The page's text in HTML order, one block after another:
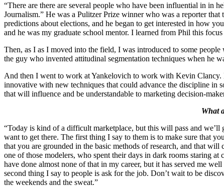
“There are there are several people who have been influential in in
Journalism.” He was a Pulitzer Prize winner who was a reporter
predictions about elections, and he began to get interested in how
and he was my graduate school mentor. I learned from Phil this
Then, as I as I moved into the field, I was introduced to some
the guy who invented attitudinal segmentation techniques when he
And then I went to work at Yankelovich to work with Kevin
innovative with new techniques that could advance the discipline in
that will influence and be understandable to marketing decision-
What
“Today is kind of a difficult marketplace, but this will pass and
want to get there. The first thing I say to them is to make sure that
that you are grounded in the basic methods of research, and that
one of those modelers, who spent their days in dark rooms staring
have done almost none of that in my career, but it has served me
second thing I say to people is ask for the job. Don’t wait to be
the weekends and the sweat.”